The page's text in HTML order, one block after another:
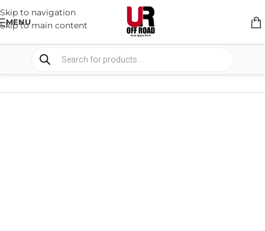
Skip to navigation
Skip to main content
MENU
SUSPENSION